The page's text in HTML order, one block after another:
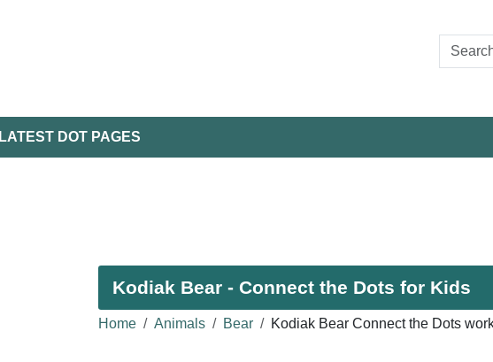
LATEST DOT PAGES
Kodiak Bear - Connect the Dots for Kids
Home Animals Bear Kodiak Bear Connect the Dots